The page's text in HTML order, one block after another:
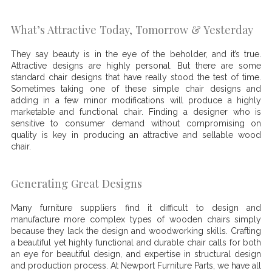
What’s Attractive Today, Tomorrow & Yesterday
They say beauty is in the eye of the beholder, and it’s true.
Attractive designs are highly personal. But there are some
standard chair designs that have really stood the test of time.
Sometimes taking one of these simple chair designs and
adding in a few minor modifications will produce a highly
marketable and functional chair. Finding a designer who is
sensitive to consumer demand without compromising on
quality is key in producing an attractive and sellable wood
chair.
Generating Great Designs
Many furniture suppliers find it difficult to design and
manufacture more complex types of wooden chairs simply
because they lack the design and woodworking skills. Crafting
a beautiful yet highly functional and durable chair calls for both
an eye for beautiful design, and expertise in structural design
and production process. At Newport Furniture Parts, we have all